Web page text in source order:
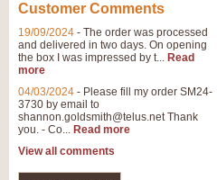
Customer Comments
19/09/2024 - The order was processed
and delivered in two days. On opening
the box I was impressed by t... Read
more
04/03/2024 - Please fill my order SM24-
3730 by email to
shannon.goldsmith@telus.netThank
you. - Co... Read more
View all comments